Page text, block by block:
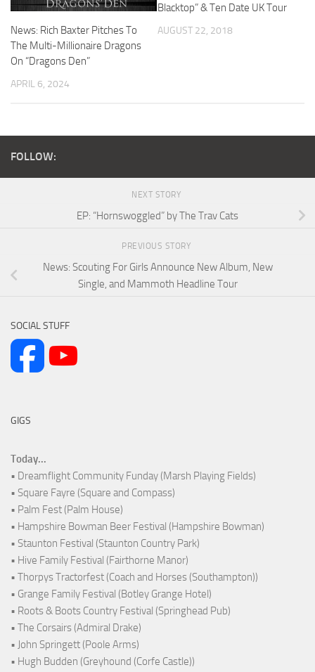
News: Rich Baxter Pitches To
The Multi-Millionaire Dragons
On “Dragons Den”
APRIL 6, 2024
Blacktop” & Ten Date UK Tour
AUGUST 22, 2018
FOLLOW:
NEXT STORY
EP: “Hornswoggled” by The Trav Cats
PREVIOUS STORY
News: Scouting For Girls Announce New Album, New
Single, and Mammoth Headline Tour
SOCIAL STUFF
GIGS
Today...
• Dreamflight Community Funday (Marsh Playing Fields)
• Square Fayre (Square and Compass)
• Palm Fest (Palm House)
• Hampshire Bowman Beer Festival (Hampshire Bowman)
• Staunton Festival (Staunton Country Park)
• Hive Family Festival (Fairthorne Manor)
• Thorpys Tractorfest (Coach and Horses (Southampton))
• Grange Family Festival (Botley Grange Hotel)
• Roots & Boots Country Festival (Springhead Pub)
• The Corsairs (Admiral Drake)
• John Springett (Poole Arms)
• Hugh Budden (Greyhound (Corfe Castle))